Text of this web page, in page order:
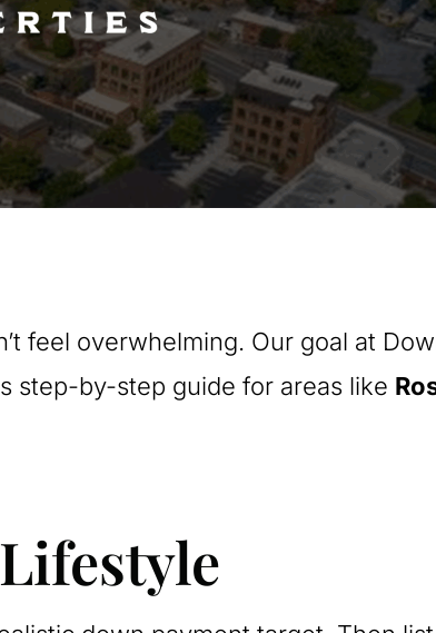
feel overwhelming. Our goal at
step-by-step guide for areas like